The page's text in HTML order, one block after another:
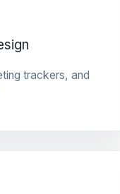
trackers, and